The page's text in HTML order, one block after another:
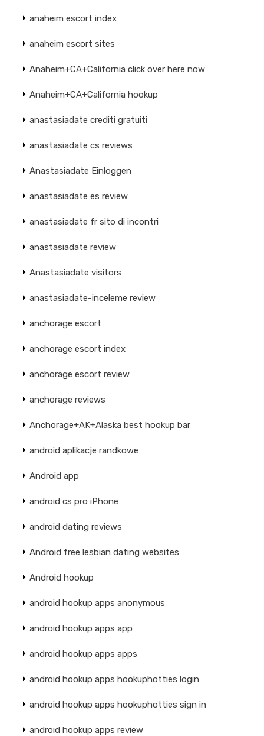
anaheim escort index
anaheim escort sites
Anaheim+CA+California click over here now
Anaheim+CA+California hookup
anastasiadate crediti gratuiti
anastasiadate cs reviews
Anastasiadate Einloggen
anastasiadate es review
anastasiadate fr sito di incontri
anastasiadate review
Anastasiadate visitors
anastasiadate-inceleme review
anchorage escort
anchorage escort index
anchorage escort review
anchorage reviews
Anchorage+AK+Alaska best hookup bar
android aplikacje randkowe
Android app
android cs pro iPhone
android dating reviews
Android free lesbian dating websites
Android hookup
android hookup apps anonymous
android hookup apps app
android hookup apps apps
android hookup apps hookuphotties login
android hookup apps hookuphotties sign in
android hookup apps review